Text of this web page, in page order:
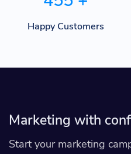
Happy Customers
Marketing with
Start your marketing